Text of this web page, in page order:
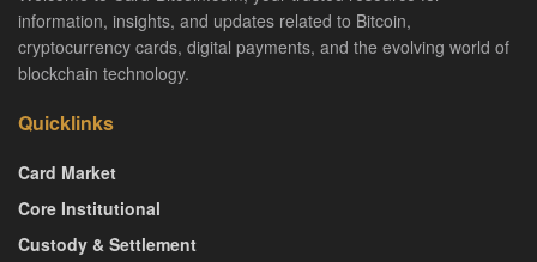
information, insights, and updates related to Bitcoin,
cryptocurrency cards, digital payments, and the evolving world of
blockchain technology.
Quicklinks
Card Market
Core Institutional
Custody & Settlement